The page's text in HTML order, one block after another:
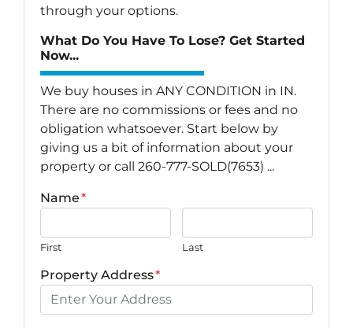
through your options.
What Do You Have To Lose? Get Started
Now...
We buy houses in ANY CONDITION in IN.
There are no commissions or fees and no
obligation whatsoever. Start below by
giving us a bit of information about your
property or call 260-777-SOLD(7653) ...
Name*
First Last
Property Address*